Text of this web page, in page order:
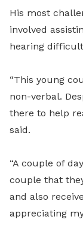
His most
involved
hearing
“This young
non-verbal.
there to help
said.
“A couple of
couple that
and also
appreciating